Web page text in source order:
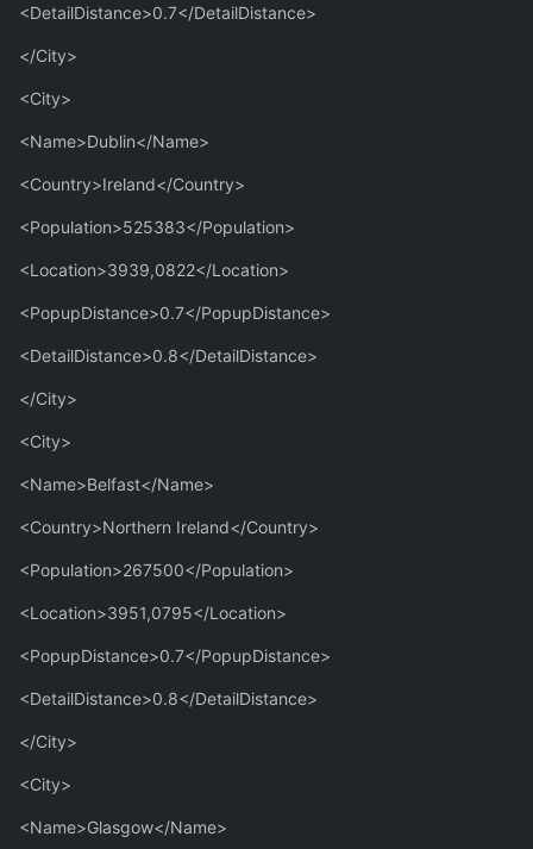
<DetailDistance>0.7</DetailDistance>
</City>
<City>
<Name>Dublin</Name>
<Country>Ireland</Country>
<Population>525383</Population>
<Location>3939,0822</Location>
<PopupDistance>0.7</PopupDistance>
<DetailDistance>0.8</DetailDistance>
</City>
<City>
<Name>Belfast</Name>
<Country>Northern Ireland</Country>
<Population>267500</Population>
<Location>3951,0795</Location>
<PopupDistance>0.7</PopupDistance>
<DetailDistance>0.8</DetailDistance>
</City>
<City>
<Name>Glasgow</Name>